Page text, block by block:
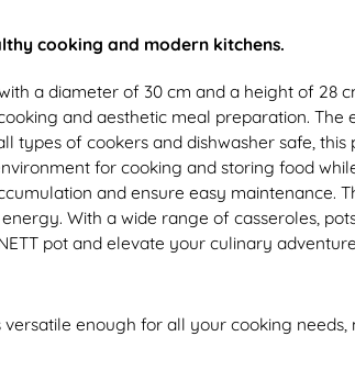
cooking and modern kitchens.
a diameter of 30 cm and a height of 28
and aesthetic meal preparation.
of cookers and dishwasher safe,
for cooking and storing food
and ensure easy maintenance.
With a wide range of casseroles,
pot and elevate your culinary
enough for all your cooking